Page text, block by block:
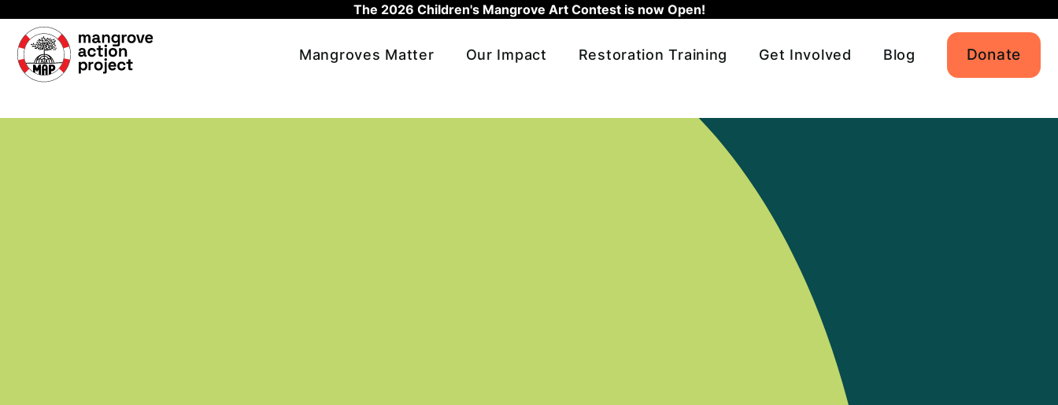
The 2026 Children's Mangrove Art Contest is now Open!
Skip to main content
Mangroves Matter
Our Impact Restoration Training Get Involved Blog Donate